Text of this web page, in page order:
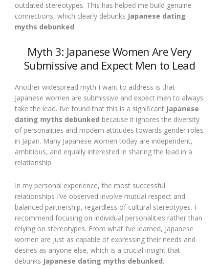
outdated stereotypes. This has helped me build genuine
connections, which clearly debunks Japanese dating
myths debunked.
Myth 3: Japanese Women Are Very
Submissive and Expect Men to Lead
Another widespread myth I want to address is that
Japanese women are submissive and expect men to always
take the lead. I’ve found that this is a significant Japanese
dating myths debunked because it ignores the diversity
of personalities and modern attitudes towards gender roles
in Japan. Many Japanese women today are independent,
ambitious, and equally interested in sharing the lead in a
relationship.
In my personal experience, the most successful
relationships I’ve observed involve mutual respect and
balanced partnership, regardless of cultural stereotypes. I
recommend focusing on individual personalities rather than
relying on stereotypes. From what I’ve learned, Japanese
women are just as capable of expressing their needs and
desires as anyone else, which is a crucial insight that
debunks Japanese dating myths debunked.